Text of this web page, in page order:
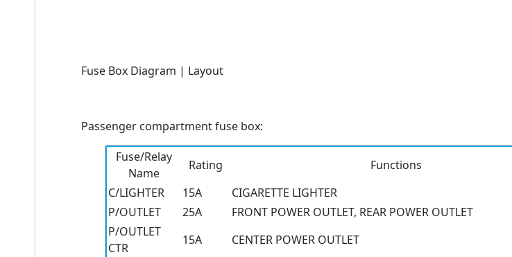
Fuse Box Diagram | Layout
Passenger compartment fuse box:
Fuse/Relay
Name
Rating
Functions
C/LIGHTER
15A
CIGARETTE LIGHTER
P/OUTLET
25A
FRONT POWER OUTLET, REAR POWER OUTLET
P/OUTLET
CTR
15A CENTER POWER OUTLET